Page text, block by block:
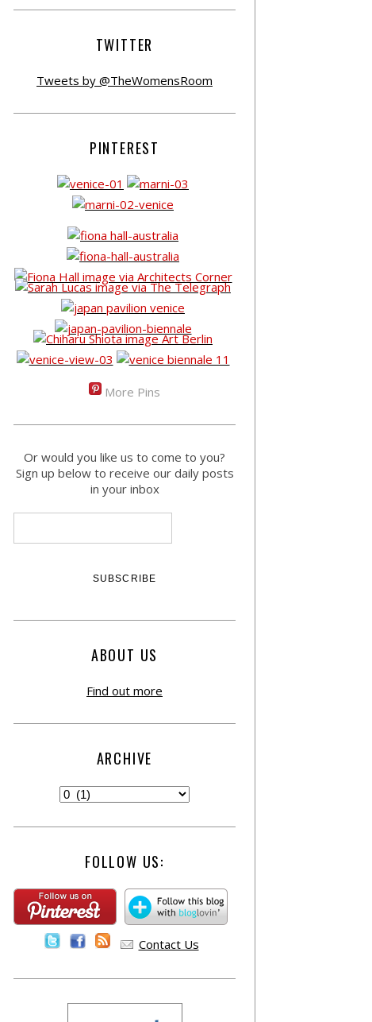
TWITTER
Tweets by @TheWomensRoom
PINTEREST
More Pins
Or would you like us to come to you?
Sign up below to receive our daily posts
in your inbox
ABOUT US
Find out more
ARCHIVE
FOLLOW US:
Contact Us